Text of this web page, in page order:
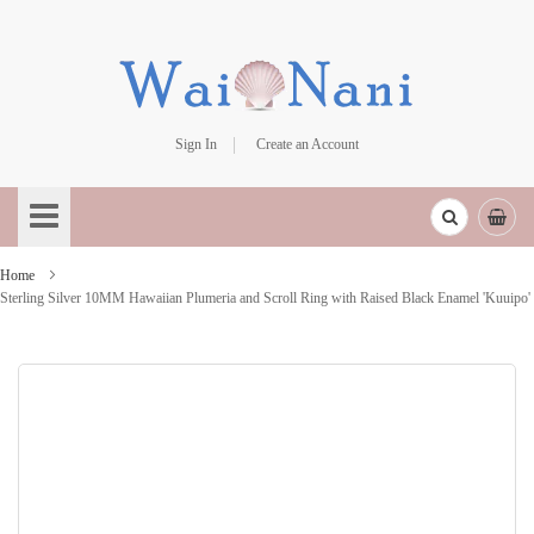
Sign In
Create an Account
to
Content
Home
Sterling Silver 10MM Hawaiian Plumeria and Scroll Ring with Raised Black Enamel 'Kuuipo'